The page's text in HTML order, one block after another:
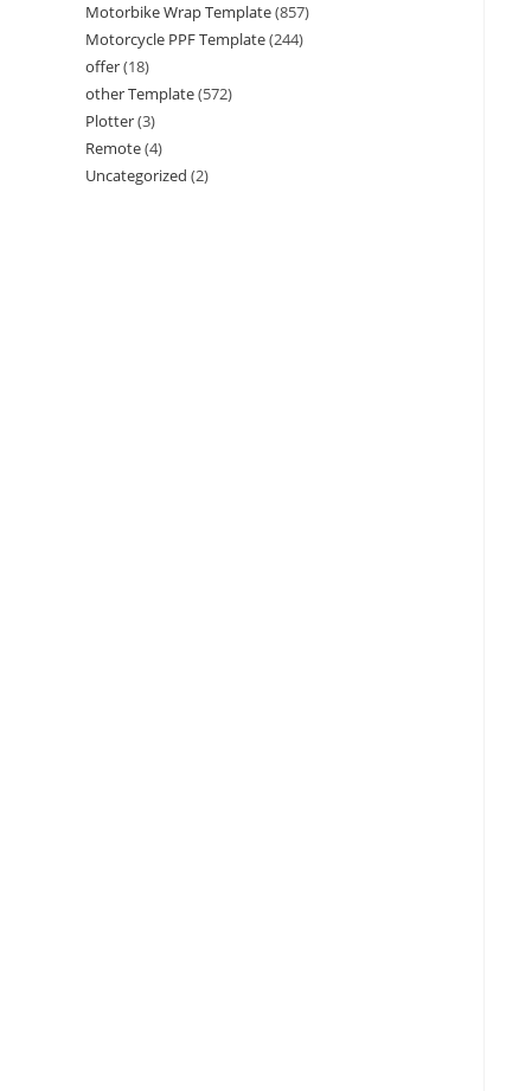
Motorbike Wrap Template(857)
Motorcycle PPF Template(244)
offer(18)
other Template(572)
Plotter(3)
Remote(4)
Uncategorized (2)